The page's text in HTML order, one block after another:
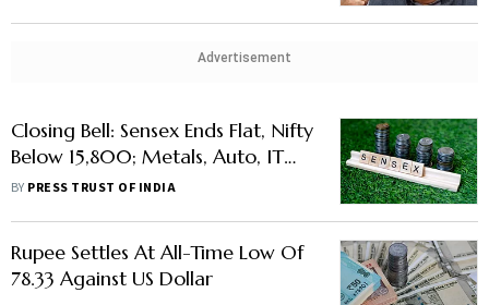
Advertisement
Closing Bell: Sensex Ends Flat, Nifty
Below 15,800; Metals, Auto, IT
Drag
BY PRESS TRUST OF INDIA
Rupee Settles At All-Time Low Of
78.33 Against US Dollar